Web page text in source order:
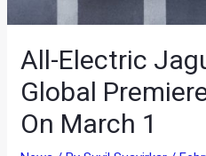
All-Electric
Global
On March 1